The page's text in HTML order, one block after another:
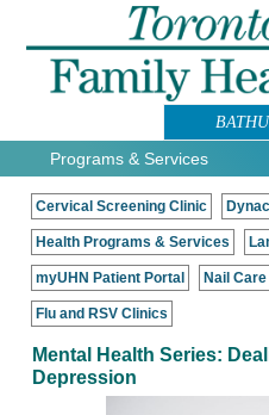
Programs & Services
Cervical Screening Clinic
Health Programs & Services
myUHN Patient Portal Nail
Flu and RSV Clinics
Mental Health Series:
Depression